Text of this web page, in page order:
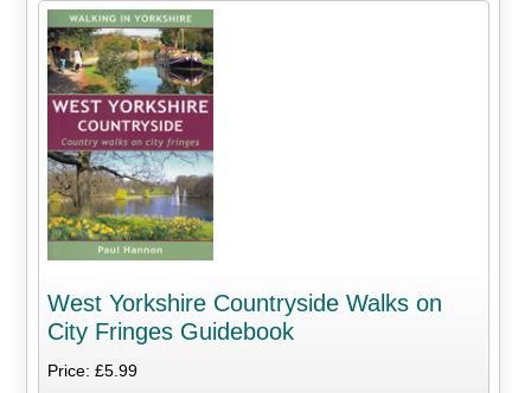
West Yorkshire Countryside Walks on
City Fringes Guidebook
Price: £5.99